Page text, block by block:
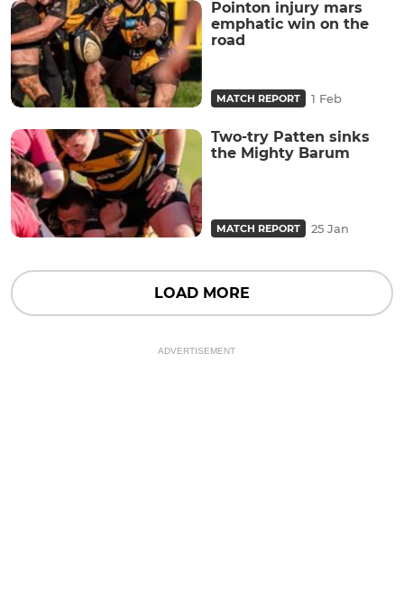
Pointon injury mars
emphatic win on the
road
MATCH REPORT 1 Feb
Two-try Patten sinks
the Mighty Barum
MATCH REPORT 25 Jan
LOAD MORE
ADVERTISEMENT